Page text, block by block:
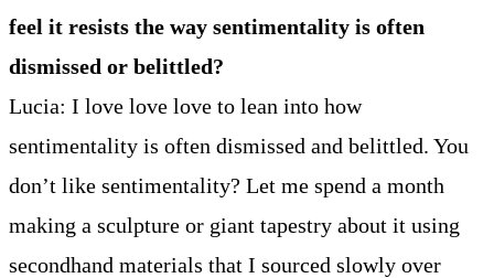
feel it resists the way sentimentality is often
dismissed or belittled?
Lucia: I love love love to lean into how
sentimentality is often dismissed and belittled. You
don’t like sentimentality? Let me spend a month
making a sculpture or giant tapestry about it using
secondhand materials that I sourced slowly over